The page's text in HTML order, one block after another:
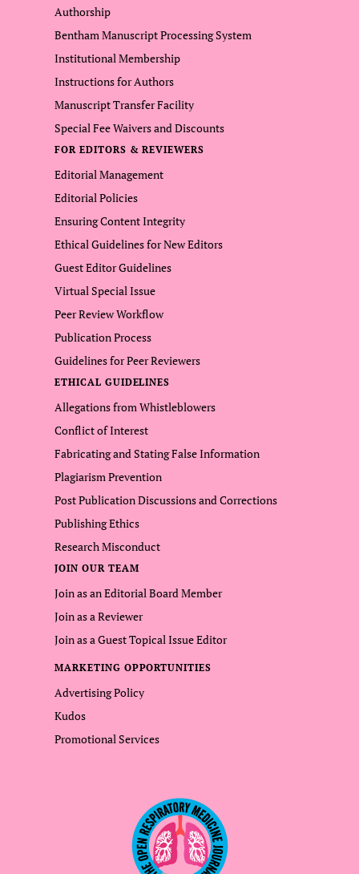
Authorship
Bentham Manuscript Processing System
Institutional Membership
Instructions for Authors
Manuscript Transfer Facility
Special Fee Waivers and Discounts
FOR EDITORS & REVIEWERS
Editorial Management
Editorial Policies
Ensuring Content Integrity
Ethical Guidelines for New Editors
Guest Editor Guidelines
Virtual Special Issue
Peer Review Workflow
Publication Process
Guidelines for Peer Reviewers
ETHICAL GUIDELINES
Allegations from Whistleblowers
Conflict of Interest
Fabricating and Stating False Information
Plagiarism Prevention
Post Publication Discussions and Corrections
Publishing Ethics
Research Misconduct
JOIN OUR TEAM
Join as an Editorial Board Member
Join as a Reviewer
Join as a Guest Topical Issue Editor
MARKETING OPPORTUNITIES
Advertising Policy
Kudos
Promotional Services